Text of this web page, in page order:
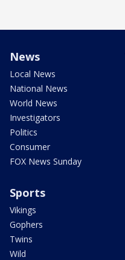
News
Local News
National News
World News
Investigators
Politics
Consumer
FOX News Sunday
Sports
Vikings
Gophers
Twins
Wild